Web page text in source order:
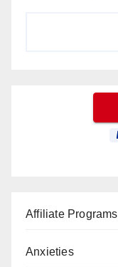
Affiliate Programs
Anxieties